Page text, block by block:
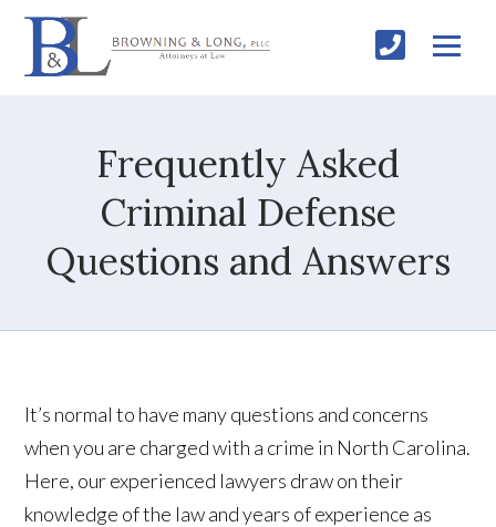
Frequently Asked
Criminal Defense
Questions and Answers
It’s normal to have many questions and concerns
when you are charged with a crime in North Carolina.
Here, our experienced lawyers draw on their
knowledge of the law and years of experience as